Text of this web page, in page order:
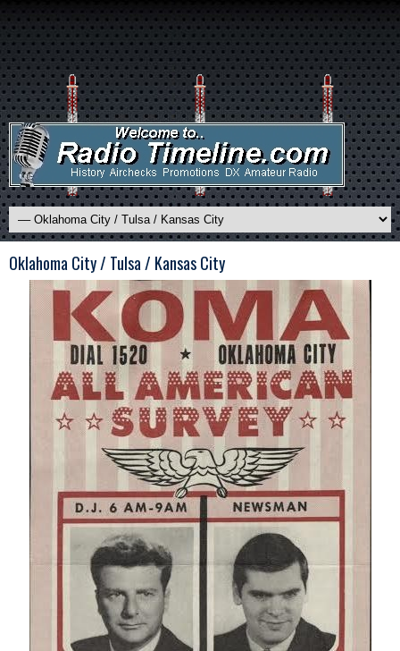
Oklahoma City / Tulsa / Kansas City